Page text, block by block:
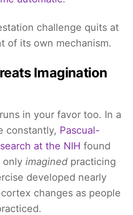
challenge quits at
of its own mechanism.
Imagination
in your favor too. In a
constantly, Pascual-
at the NIH found
only imagined practicing
developed nearly
changes as people